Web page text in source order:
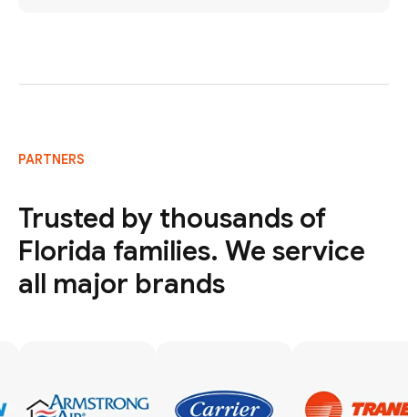
PARTNERS
Trusted by thousands of
Florida families. We service
all major brands